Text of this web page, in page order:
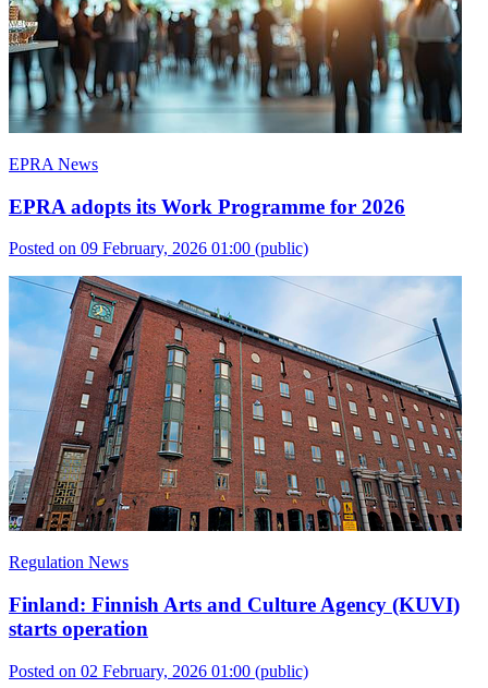
EPRA News
EPRA adopts its Work Programme for 2026
Posted on 09 February, 2026 01:00 (public)
Regulation News
Finland: Finnish Arts and Culture Agency (KUVI)
starts operation
Posted on 02 February, 2026 01:00 (public)